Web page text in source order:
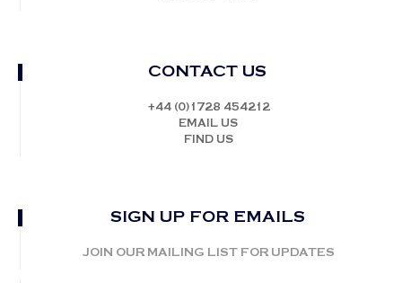
CONTACT US
+44 (0)1728 454212
EMAIL US
FIND US
SIGN UP FOR EMAILS
JOIN OUR MAILING LIST FOR UPDATES